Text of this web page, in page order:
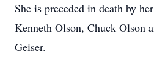
She is preceded in death by
Kenneth Olson, Chuck Olson
Geiser.